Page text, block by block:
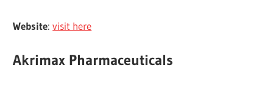
Website:visit here
Akrimax Pharmaceuticals